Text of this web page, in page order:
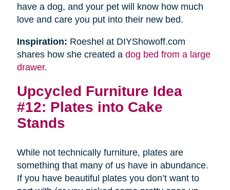
have a dog, and your pet will know how much
love and care you put into their new bed.
Inspiration: Roeshel at DIYShowoff.com
shares how she created a dog bed from a large
drawer.
Upcycled Furniture Idea
#12: Plates into Cake
Stands
While not technically furniture, plates are
something that many of us have in abundance.
If you have beautiful plates you don’t want to